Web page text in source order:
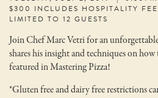
$300 INCLUDES HOSPITALITY
LIMITED TO 12 GUESTS
Join Chef Marc Vetri for an
shares his insight and techniques on
featured in Mastering Pizza!
*Gluten free and dairy free restrictions